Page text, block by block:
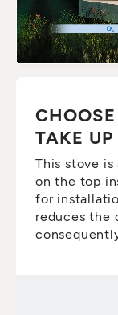
TAKE UP
This stove
on the top
for
reduces the